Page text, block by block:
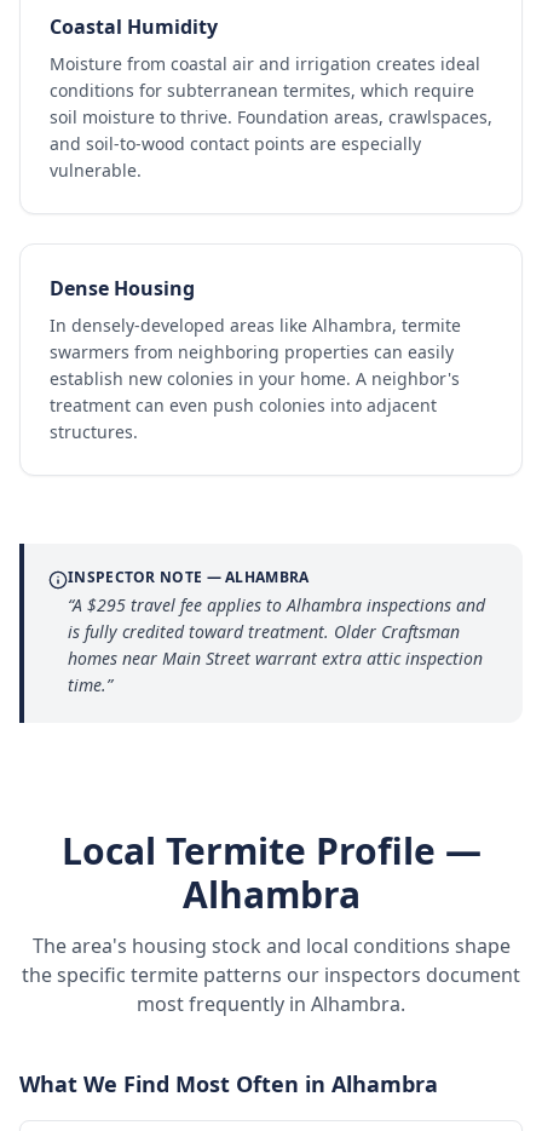
Coastal Humidity
Moisture from coastal air and irrigation creates ideal
conditions for subterranean termites, which require
soil moisture to thrive. Foundation areas, crawlspaces,
and soil-to-wood contact points are especially
vulnerable.
Dense Housing
In densely-developed areas like Alhambra, termite
swarmers from neighboring properties can easily
establish new colonies in your home. A neighbor's
treatment can even push colonies into adjacent
structures.
INSPECTOR NOTE —ALHAMBRA
“A $295 travel fee applies to Alhambra inspections and
is fully credited toward treatment. Older Craftsman
homes near Main Street warrant extra attic inspection
time.”
Local Termite Profile —
Alhambra
The area's housing stock and local conditions shape
the specific termite patterns our inspectors document
most frequently in Alhambra.
What We Find Most Often in Alhambra